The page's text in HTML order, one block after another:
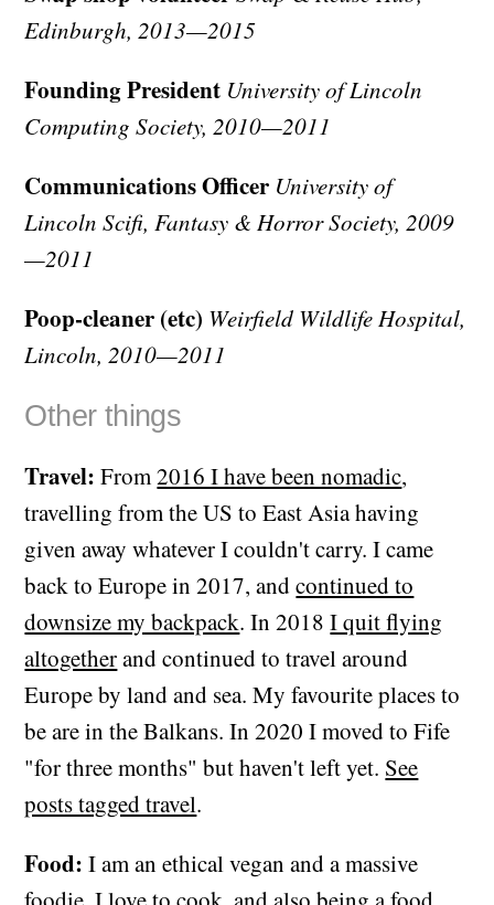
Edinburgh, 2013—2015
Founding President University of Lincoln
Computing Society, 2010—2011
Communications Officer University of
Lincoln Scifi, Fantasy & Horror Society, 2009
—2011
Poop-cleaner (etc) Weirfield Wildlife Hospital,
Lincoln, 2010—2011
Other things
Travel: From2016 I have been nomadic,
travelling from the US to East Asia having
given away whatever I couldn't carry. I came
back to Europe in 2017, andcontinued to
downsize my backpack. In 2018I quit flying
altogetherand continued to travel around
Europe by land and sea. My favourite places to
be are in the Balkans. In 2020 I moved to Fife
"for three months" but haven't left yet. See
posts tagged travel.
Food: I am an ethical vegan and a massive